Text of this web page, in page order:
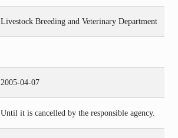
Livestock Breeding and Veterinary Department
2005-04-07
Until it is cancelled by the responsible agency.